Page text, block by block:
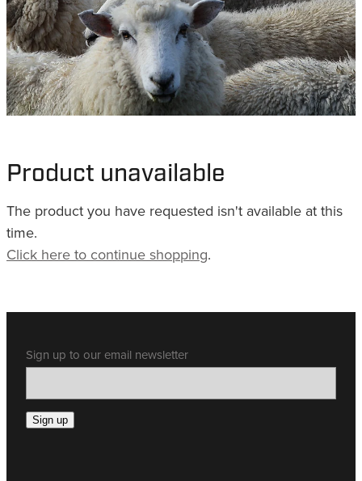
WHISTLES
LANYARDS
THE SHEPHERD CLOTHING
GIFTS
Product unavailable
The product you have requested isn't available at this
time.
Click here to continue shopping.
Sign up to our email newsletter
Sign up